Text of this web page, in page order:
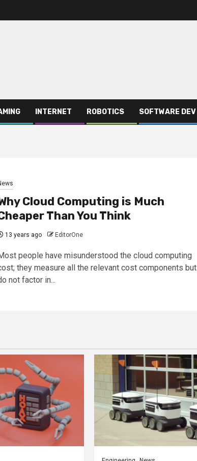
INTERNET ROBOTICS SOFTWARE DEV
Cloud Computing is Much
Than You Think
13 years ago EditorOne
people have misunderstood the cloud computing
they measure all the relevant cost components but
not factor in...